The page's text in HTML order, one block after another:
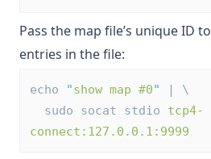
Pass the map file’s unique ID to
entries in the file:
echo "show map #0"
| \
  sudo socat stdio
tcp4-
connect:127.0.0.1:9999